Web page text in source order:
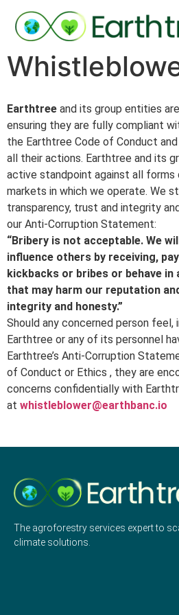
Earthtree and its group entities
ensuring they are fully compliant
the Earthtree Code of Conduct
all their actions. Earthtree and its
active standpoint against all forms
markets in which we operate. We
transparency, trust and integrity
our Anti-Corruption Statement:
“Bribery is not acceptable. We
influence others by receiving,
kickbacks or bribes or behave in
that may harm our reputation
integrity and honesty.”
Should any concerned person
Earthtree or any of its personnel
Earthtree’s Anti-Corruption
of Conduct or Ethics , they are
concerns confidentially with
at whistleblower@earthbanc.io
The agroforestry services expert to
climate solutions.